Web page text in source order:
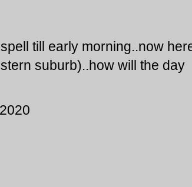
till early morning..now
suburb)..how will the day